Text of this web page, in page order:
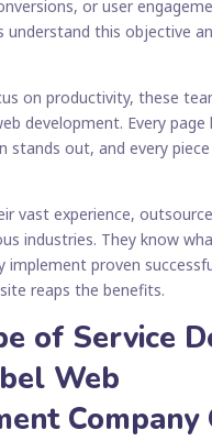
or user
understand this objective
on productivity, these
development. Every page
stands out, and every
vast experience,
industries. They know
implement proven
reaps the benefits.
of Service
Web
Company